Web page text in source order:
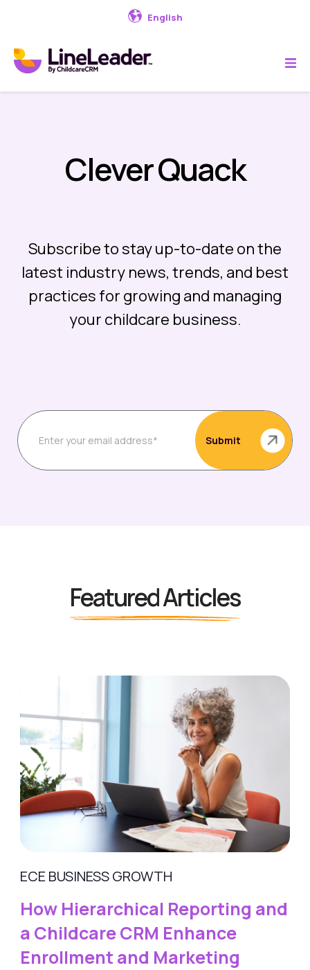
English
Clever Quack
Subscribe to stay up-to-date on the
latest industry news, trends, and best
practices for growing and managing
your childcare business.
Featured Articles
ECE BUSINESS GROWTH
How Hierarchical Reporting and
a Childcare CRM Enhance
Enrollment and Marketing